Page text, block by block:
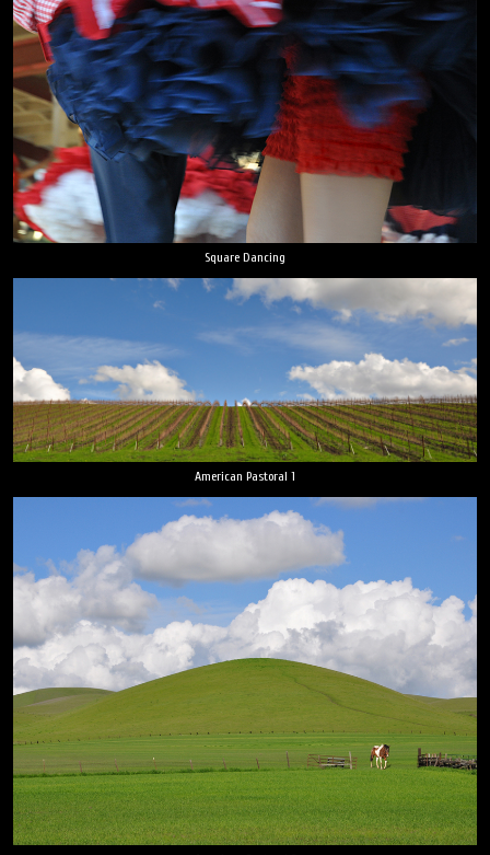
Square Dancing
American Pastoral 1